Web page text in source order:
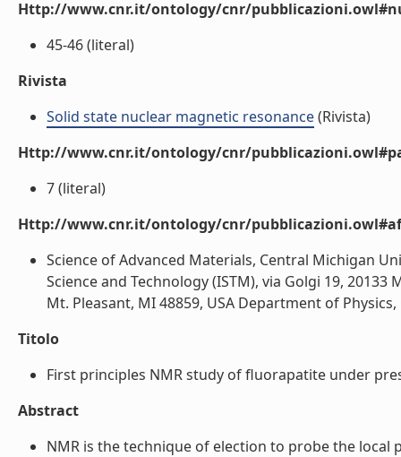
Http://www.cnr.it/ontology/cnr/
45-46 (literal)
Rivista
Solid state nuclear magnetic resonance(Rivista)
Http://www.cnr.it/ontology/cnr/
7 (literal)
Http://www.cnr.it/ontology/cnr/
Science of Advanced Materials, Central Michigan
Science and Technology (ISTM), via Golgi 19,
Mt. Pleasant, MI 48859, USA Department of
Titolo
First principles NMR study of fluorapatite under
Abstract
NMR is the technique of election to probe the